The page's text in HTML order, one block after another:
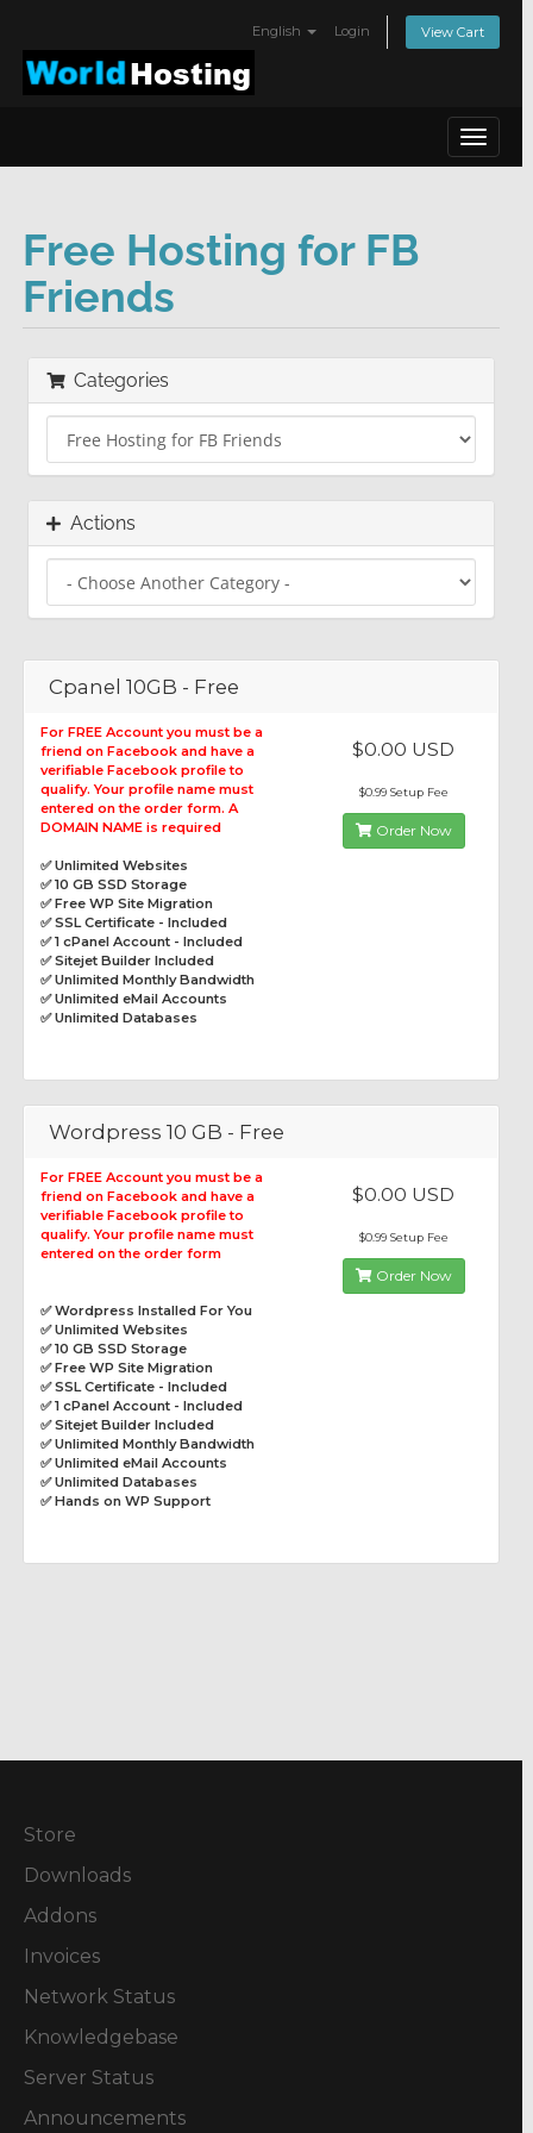
English Login View Cart
Toggle
Free Hosting for FB
Friends
Categories
Actions
Cpanel 10GB - Free
For FREE Account you must be a
friend on Facebook and have a
verifiable Facebook profile to
qualify. Your profile name must
entered on the order form. A
DOMAIN NAME is required
✅ Unlimited Websites
✅ 10 GB SSD Storage
✅ Free WP Site Migration
✅ SSL Certificate - Included
✅ 1 cPanel Account - Included
✅ Sitejet Builder Included
✅ Unlimited Monthly Bandwidth
✅ Unlimited eMail Accounts
✅ Unlimited Databases
$0.00 USD
$0.99 Setup Fee
Order Now
Wordpress 10 GB - Free
For FREE Account you must be a
friend on Facebook and have a
verifiable Facebook profile to
qualify. Your profile name must
entered on the order form
✅ Wordpress Installed For You
✅ Unlimited Websites
✅ 10 GB SSD Storage
✅ Free WP Site Migration
✅ SSL Certificate - Included
✅ 1 cPanel Account - Included
✅ Sitejet Builder Included
✅ Unlimited Monthly Bandwidth
✅ Unlimited eMail Accounts
✅ Unlimited Databases
✅ Hands on WP Support
$0.00 USD
$0.99 Setup Fee
Order Now
Store
Downloads
Addons
Invoices
Network Status
Knowledgebase
Server Status
Announcements